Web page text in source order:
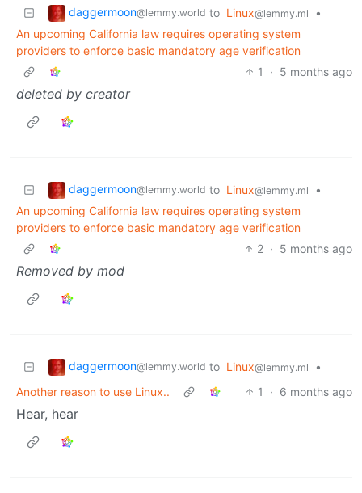
daggermoon@lemmy.world to Linux@lemmy.ml
•
An upcoming California law requires operating system
providers to enforce basic mandatory age verification
1
· 5 months ago
deleted by creator
daggermoon@lemmy.world to Linux@lemmy.ml
•
An upcoming California law requires operating system
providers to enforce basic mandatory age verification
2 · 5 months ago
Removed by mod
daggermoon@lemmy.world to Linux@lemmy.ml
•
Another reason to use Linux..
1 · 6 months ago
Hear, hear